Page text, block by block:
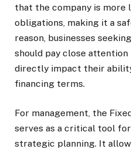
that the company is
obligations, making it a
reason, businesses
should pay close attention
directly impact their
financing terms.
For management, the
serves as a critical tool
strategic planning. It